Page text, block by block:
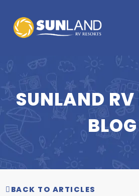
content
SUNLAND RV
BLOG
BACK TO ARTICLES